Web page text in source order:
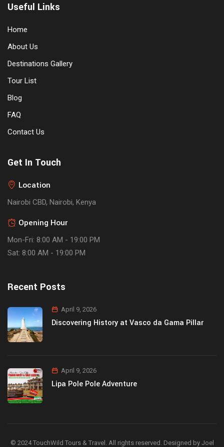
Useful Links
Home
About Us
Destinations Gallery
Tour List
Blog
FAQ
Contact Us
Get In Touch
Location
Nairobi CBD, Nairobi, Kenya
Opening Hour
Mon-Fri: 8:00 AM - 19:00 PM
Sat: 8:00 AM - 19:00 PM
Recent Posts
April 9, 2026
Discovering History at Vasco da Gama Pillar
April 9, 2026
Lipa Pole Pole Adventure
© 2024 TouchWild Tours & Travel. All rights reserved. Designed by Joel